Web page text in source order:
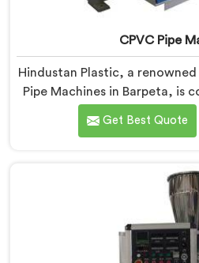
CPVC Pipe
Hindustan Plastic, a
Pipe Machines in Barpeta, is
high-quality machinery
requirements of our
provide state-of-the-art
efficient and precise
Get Best Quote